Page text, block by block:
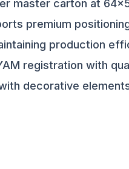
master carton at
premium
production
registration with
decorative